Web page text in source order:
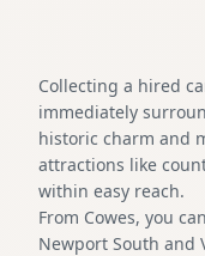
Collecting a hired
immediately
historic charm and
attractions like
within easy reach.
From Cowes, you
Newport South and